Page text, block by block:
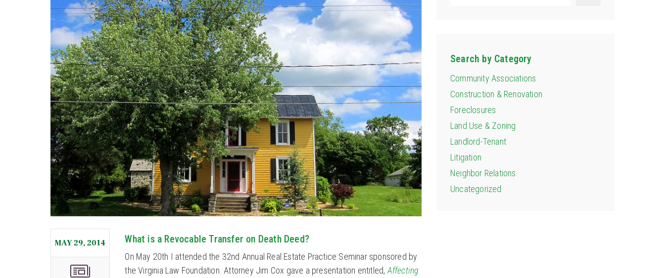
MAY 29, 2014 What is a Revocable Transfer on Death Deed?
On May 20th I attended the 32nd Annual Real Estate Practice Seminar sponsored by
the Virginia Law Foundation. Attorney Jim Cox gave a presentation entitled, Affecting
Search by Category
Community Associations
Construction & Renovation
Foreclosures
Land Use & Zoning
Landlord-Tenant
Litigation
Neighbor Relations
Uncategorized